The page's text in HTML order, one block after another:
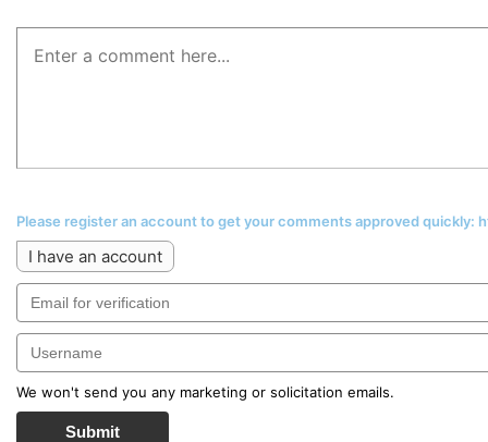
Please register an account to get your comments approved
I have an account
We won't send you any marketing or solicitation emails.
Submit